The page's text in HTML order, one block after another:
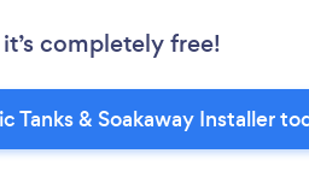
completely free!
Tanks & Soakaway Installer